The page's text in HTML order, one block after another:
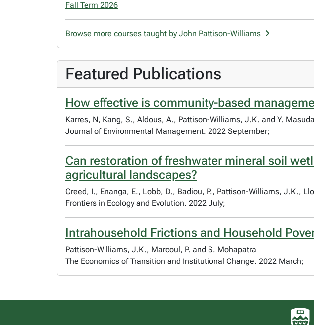
Fall Term 2026
Browse more courses taught by John Pattison-Williams
Featured Publications
How effective is community-based
Karres, N, Kang, S., Aldous, A., Pattison-Williams, J.K. and Y. Masuda
Journal of Environmental Management. 2022 September;
Can restoration of freshwater mineral soil
agricultural landscapes?
Creed, I., Enanga, E., Lobb, D., Badiou, P., Pattison-Williams, J.K.,
Frontiers in Ecology and Evolution. 2022 July;
Intrahousehold Frictions and Household
Pattison-Williams, J.K., Marcoul, P. and S. Mohapatra
The Economics of Transition and Institutional Change. 2022 March;